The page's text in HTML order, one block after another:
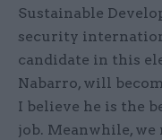
Sustainable
security
candidate in this
Nabarro, will
I believe he is the
job. Meanwhile,